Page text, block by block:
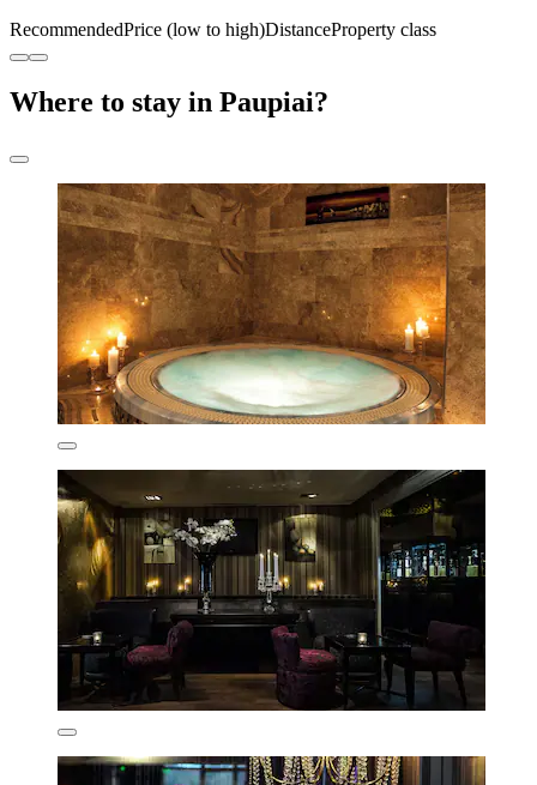
RecommendedPrice (low to high)DistanceProperty class
Where to stay in Paupiai?